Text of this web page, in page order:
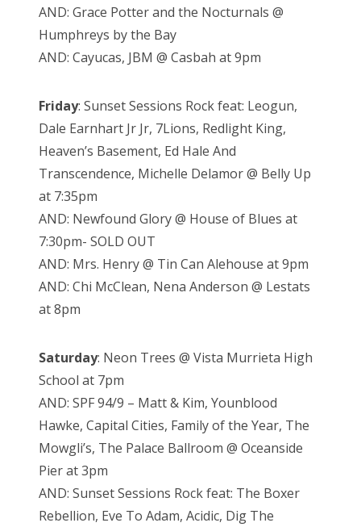
AND: Grace Potter and the Nocturnals @
Humphreys by the Bay
AND: Cayucas, JBM @ Casbah at 9pm
Friday: Sunset Sessions Rock feat: Leogun,
Dale Earnhart Jr Jr, 7Lions, Redlight King,
Heaven’s Basement, Ed Hale And
Transcendence, Michelle Delamor @ Belly Up
at 7:35pm
AND: Newfound Glory @ House of Blues at
7:30pm- SOLD OUT
AND: Mrs. Henry @ Tin Can Alehouse at 9pm
AND: Chi McClean, Nena Anderson @ Lestats
at 8pm
Saturday: Neon Trees @ Vista Murrieta High
School at 7pm
AND: SPF 94/9 – Matt & Kim, Younblood
Hawke, Capital Cities, Family of the Year, The
Mowgli’s, The Palace Ballroom @ Oceanside
Pier at 3pm
AND: Sunset Sessions Rock feat: The Boxer
Rebellion, Eve To Adam, Acidic, Dig The